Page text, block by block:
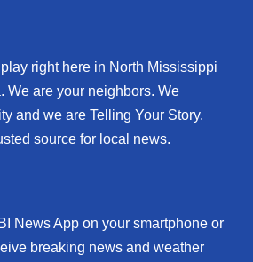
right here in North Mississippi
We are your neighbors. We
and we are Telling Your Story.
source for local news.
News App on your smartphone or
breaking news and weather